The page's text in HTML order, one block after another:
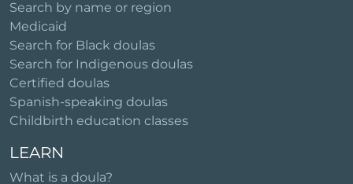
Search by name or region
Medicaid
Search for Black doulas
Search for Indigenous doulas
Certified doulas
Spanish-speaking doulas
Childbirth education classes
LEARN
What is a doula?